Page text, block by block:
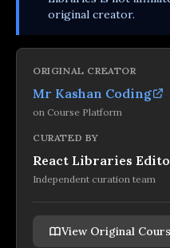
original creator.
ORIGINAL CREATOR
Mr Kashan Coding
on Course Platform
CURATED BY
React Libraries
Independent curation team
View Original